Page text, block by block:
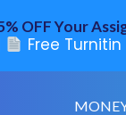
OFF Your
Free